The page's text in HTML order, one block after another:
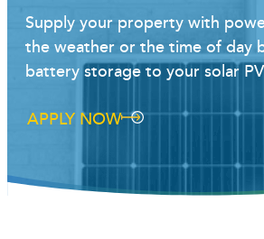
Supply your property with
the weather or the time of day
battery storage to your solar
APPLY NOW